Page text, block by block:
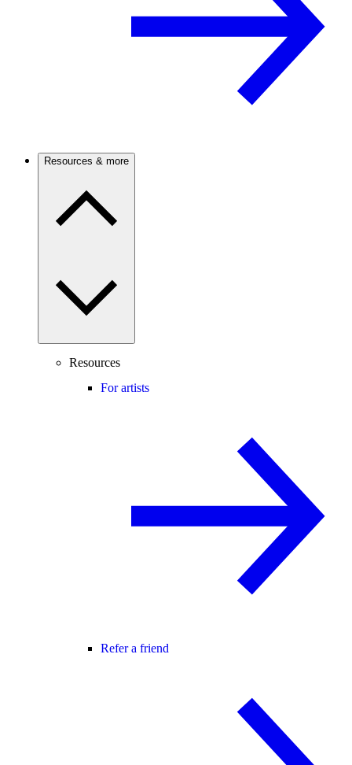
Resources & more
Resources
For artists
Refer a friend